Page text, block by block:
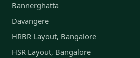
Bannerghatta
Davangere
HRBR Layout, Bangalore
HSR Layout, Bangalore